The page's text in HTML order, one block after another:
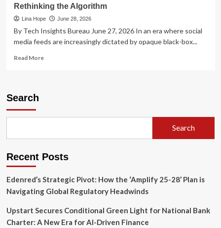
Rethinking the Algorithm
Lina Hope June 28, 2026
By Tech Insights Bureau June 27, 2026 In an era where social
media feeds are increasingly dictated by opaque black-box...
Read MoreRead
Mosseri
Rethinking
Algorithm
Search
Search
Recent Posts
Edenred’s Strategic Pivot: How the ‘Amplify 25-28’ Plan is
Navigating Global Regulatory Headwinds
Upstart Secures Conditional Green Light for National Bank
Charter: A New Era for AI-Driven Finance